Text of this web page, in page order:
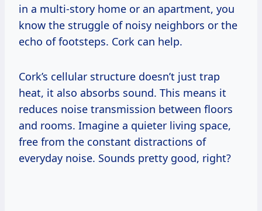
in a multi-story home or an apartment, you
know the struggle of noisy neighbors or the
echo of footsteps. Cork can help.
Cork’s cellular structure doesn’t just trap
heat, it also absorbs sound. This means it
reduces noise transmission between floors
and rooms. Imagine a quieter living space,
free from the constant distractions of
everyday noise. Sounds pretty good, right?